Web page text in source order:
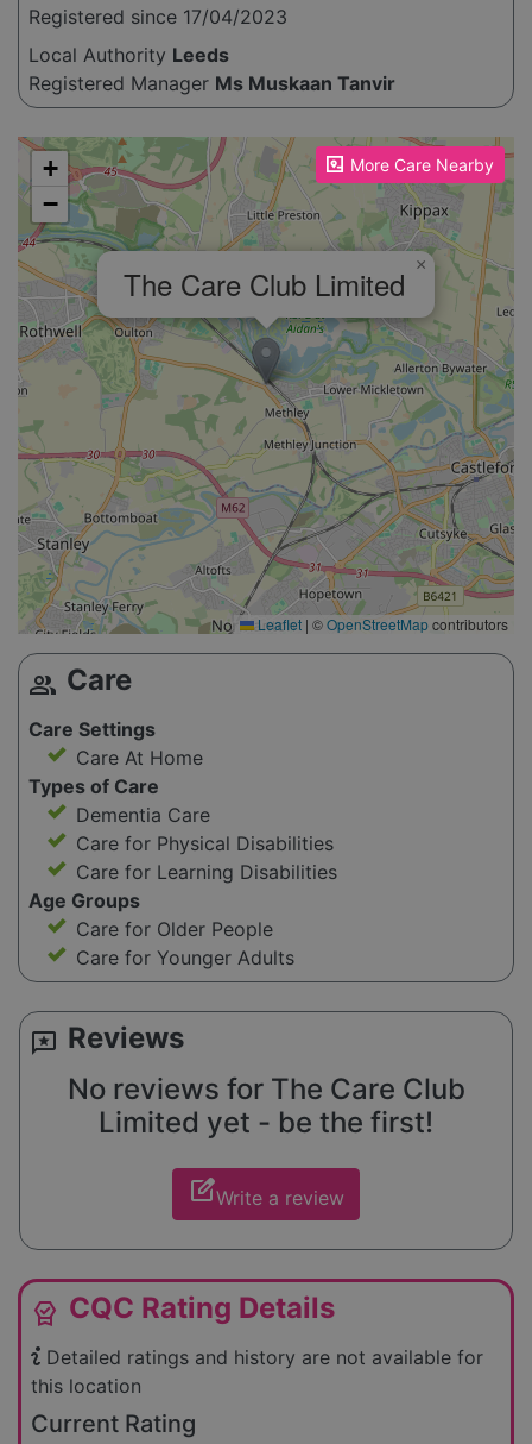
Registered since 17/04/2023
Local Authority Leeds
Registered Manager Ms Muskaan Tanvir
More Care Nearby
Please enable JavaScript to see the map!
The Care Club Limited ×
+
−
Leaflet | ©OpenStreetMapcontributors
group Care
Care Settings
Care At Home
Types of Care
Dementia Care
Care for Physical Disabilities
Care for Learning Disabilities
Age Groups
Care for Older People
Care for Younger Adults
reviews Reviews
No reviews for The Care Club
Limited yet - be the first!
edit_squareWrite a review
editor_choice CQC Rating Details
Detailed ratings and history are not available for
this location
Current Rating